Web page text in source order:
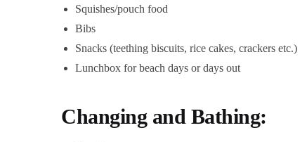
Squishes/pouch food
Bibs
Snacks (teething biscuits, rice cakes, crackers etc.)
Lunchbox for beach days or days out
Changing and Bathing: